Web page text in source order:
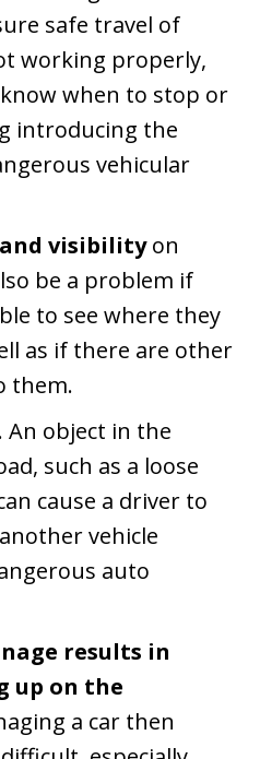
safe travel of
working properly,
when to stop or
introducing the
vehicular
visibilityon
be a problem if
to see where they
as if there are other
them.
. An object in the
such as a loose
cause a driver to
vehicle
auto
results in
up on the
a car then